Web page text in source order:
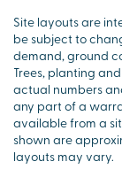
Site layouts are
be subject to
demand, ground
Trees, planting
actual numbers
any part of a
available from a
shown are
layouts may vary.